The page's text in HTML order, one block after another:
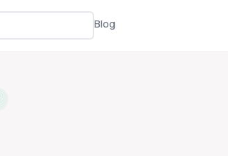
Blog